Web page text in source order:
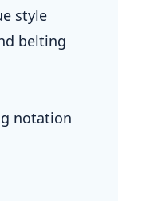
style
belting
notation